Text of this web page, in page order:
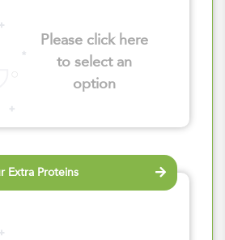
Please click here
to select an
option
Extra Proteins